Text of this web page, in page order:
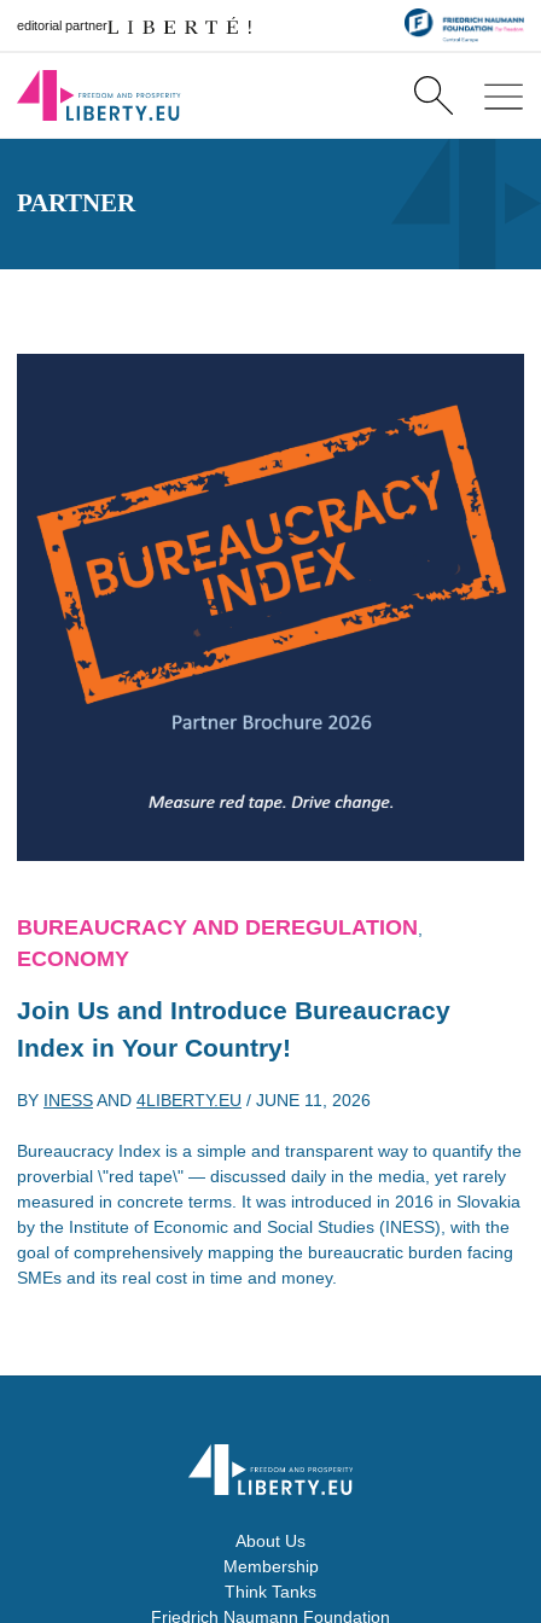
editorial partner
PARTNER
BUREAUCRACY AND DEREGULATION
ECONOMY
Join Us and Introduce Bureaucracy
Index in Your Country!
BY INESSAND 4LIBERTY.EU / JUNE 11, 2026
Bureaucracy Index is a simple and transparent way to quantify the
proverbial \"red tape\" — discussed daily in the media, yet rarely
measured in concrete terms. It was introduced in 2016 in Slovakia
by the Institute of Economic and Social Studies (INESS), with the
goal of comprehensively mapping the bureaucratic burden facing
SMEs and its real cost in time and money.
About Us
Membership
Think Tanks
Friedrich Naumann Foundation